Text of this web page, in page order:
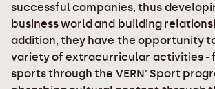
successful companies, thus
business world and building
addition, they have the opportunity
variety of extracurricular activities -
sports through the VERN' Sport